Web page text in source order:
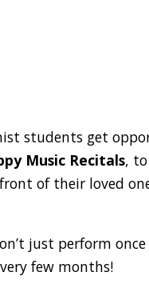
students get
Music Recitals,
of their loved
just perform once
few months!